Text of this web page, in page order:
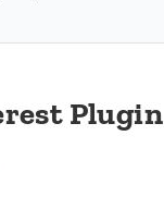
Plugin